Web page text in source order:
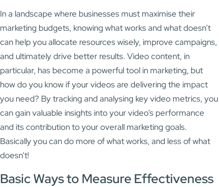
In a landscape where businesses must maximise their
marketing budgets, knowing what works and what doesn’t
can help you allocate resources wisely, improve campaigns,
and ultimately drive better results. Video content, in
particular, has become a powerful tool in marketing, but
how do you know if your videos are delivering the impact
you need? By tracking and analysing key video metrics, you
can gain valuable insights into your video’s performance
and its contribution to your overall marketing goals.
Basically you can do more of what works, and less of what
doesn’t!
Basic Ways to Measure Effectiveness